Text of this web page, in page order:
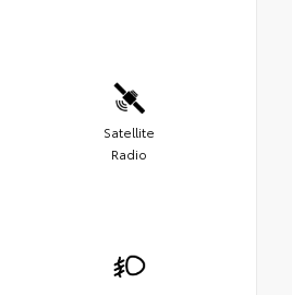
Satellite
Radio